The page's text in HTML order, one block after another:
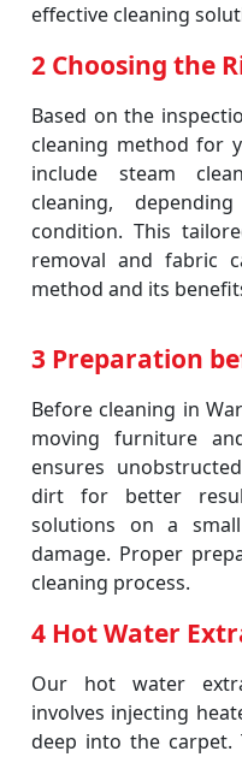
effective cleaning
2 Choosing the
Based on the
cleaning method for
include steam
cleaning,
condition. This
removal and fabric
method and its
3 Preparation
Before cleaning in
moving furniture
ensures
dirt for better
solutions on a
damage. Proper
cleaning process.
4 Hot Water
Our hot water
involves injecting
deep into the carpet.